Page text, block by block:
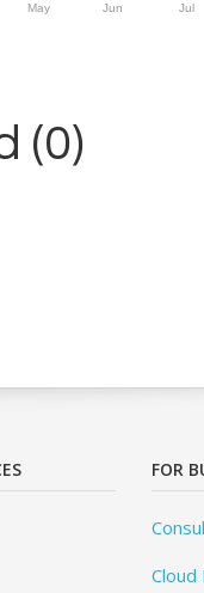
May Jun Jul
(0)
FOR
Cloud